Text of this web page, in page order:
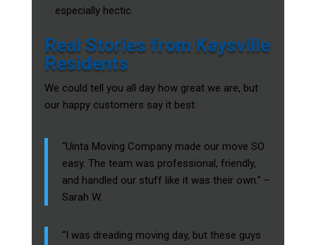
especially hectic.
Real Stories from Kaysville
Residents
We could tell you all day how great we are, but
our happy customers say it best:
“Uinta Moving Company made our move SO
easy. The team was professional, friendly,
and handled our stuff like it was their own.” –
Sarah W.
“I was dreading moving day, but these guys